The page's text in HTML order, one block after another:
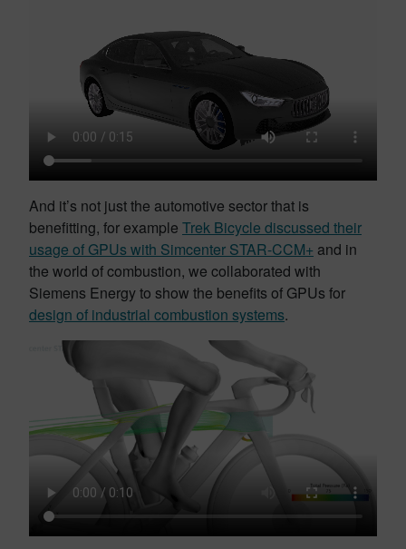
And it’s not just the automotive sector that is
benefitting, for example Trek Bicycle discussed their
usage of GPUs with Simcenter STAR-CCM+ and in
the world of combustion, we collaborated with
Siemens Energy to show the benefits of GPUs for
design of industrial combustion systems.